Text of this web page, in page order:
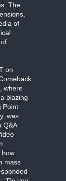
The
of
on
where
blazing
Point
was
Q&A
how
mass